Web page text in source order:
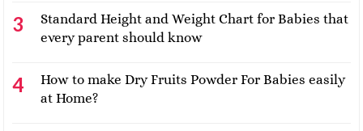
Standard Height and Weight Chart for Babies that
every parent should know
How to make Dry Fruits Powder For Babies easily
at Home?